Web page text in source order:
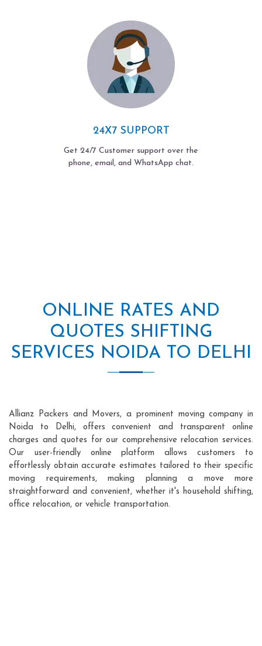
24X7 SUPPORT
Get 24/7 Customer support over the
phone, email, and WhatsApp chat.
ONLINE RATES AND
QUOTES SHIFTING
SERVICES NOIDA TO DELHI
Allianz Packers and Movers, a prominent moving company in
Noida to Delhi, offers convenient and transparent online
charges and quotes for our comprehensive relocation services.
Our user-friendly online platform allows customers to
effortlessly obtain accurate estimates tailored to their specific
moving requirements, making planning a move more
straightforward and convenient, whether it's household shifting,
office relocation, or vehicle transportation.